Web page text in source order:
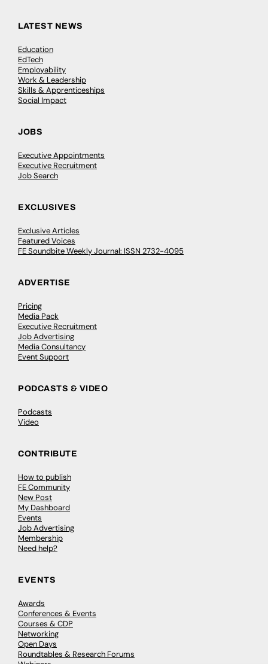
LATEST NEWS
Education
EdTech
Employability
Work & Leadership
Skills & Apprenticeships
Social Impact
JOBS
Executive Appointments
Executive Recruitment
Job Search
EXCLUSIVES
Exclusive Articles
Featured Voices
FE Soundbite Weekly Journal: ISSN 2732-4095
ADVERTISE
Pricing
Media Pack
Executive Recruitment
Job Advertising
Media Consultancy
Event Support
PODCASTS & VIDEO
Podcasts
Video
CONTRIBUTE
How to publish
FE Community
New Post
My Dashboard
Events
Job Advertising
Membership
Need help?
EVENTS
Awards
Conferences & Events
Courses & CDP
Networking
Open Days
Roundtables & Research Forums